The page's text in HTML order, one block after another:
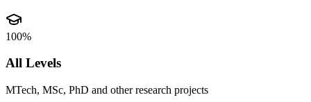
100%
All Levels
MTech, MSc, PhD and other research projects